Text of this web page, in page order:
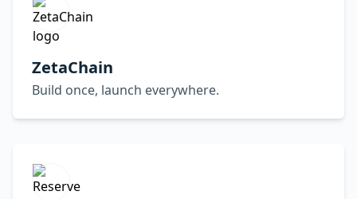
ZetaChain
Build once, launch everywhere.